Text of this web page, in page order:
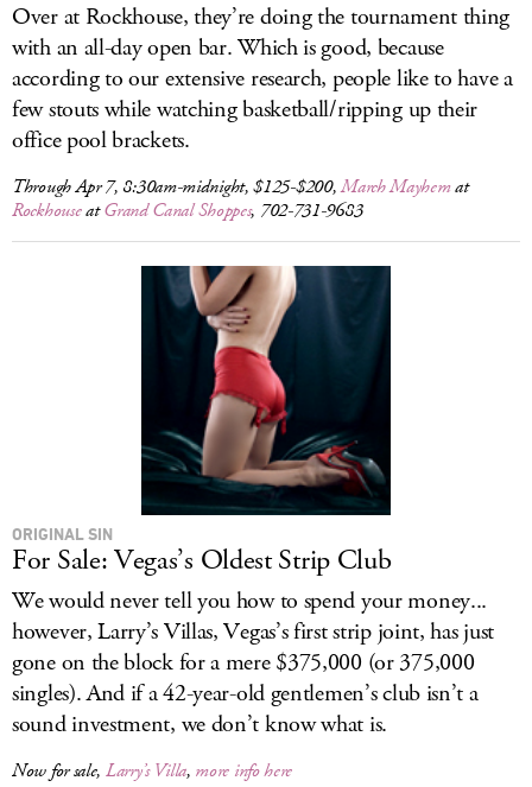
Over at Rockhouse, they’re doing the tournament thing
with an all-day open bar. Which is good, because
according to our extensive research, people like to have a
few stouts while watching basketball/ripping up their
office pool brackets.
Through Apr 7, 8:30am-midnight, $125-$200,March Mayhemat
RockhouseatGrand Canal Shoppes, 702-731-9683
ORIGINAL SIN
For Sale: Vegas’s Oldest Strip Club
We would never tell you how to spend your money...
however, Larry’s Villas, Vegas’s first strip joint, has just
gone on the block for a mere $375,000 (or 375,000
singles). And if a 42-year-old gentlemen’s club isn’t a
sound investment, we don’t know what is.
Now for sale, Larry’s Villa, more info here